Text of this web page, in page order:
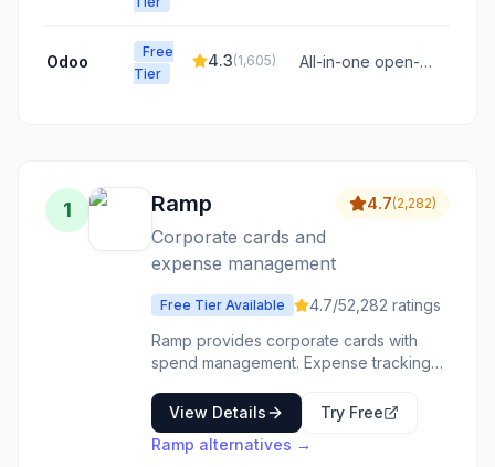
startups
Odoo
Free
Tier
4.3(1,605)
All-in-one open-
1 Ramp
Corporate cards and
expense management
4.7(2,282)
Free Tier Available 4.7/52,282 ratings
Ramp provides corporate cards with
spend management. Expense tracking
spending that manages itself. The
automation saves time. The controls
prevent issues. The reporting is
View Details
Try Free
Ramp alternatives →